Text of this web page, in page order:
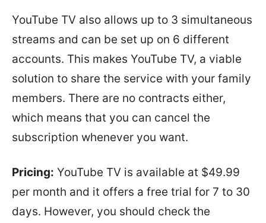
YouTube TV also allows up to 3 simultaneous
streams and can be set up on 6 different
accounts. This makes YouTube TV, a viable
solution to share the service with your family
members. There are no contracts either,
which means that you can cancel the
subscription whenever you want.
Pricing: YouTube TV is available at $49.99
per month and it offers a free trial for 7 to 30
days. However, you should check the